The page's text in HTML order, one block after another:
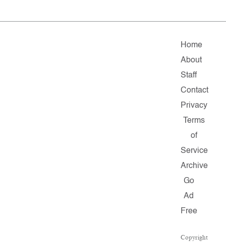
Home
About
Staff
Contact
Privacy
Terms
of
Service
Archive
Go
Ad
Free
Copyright